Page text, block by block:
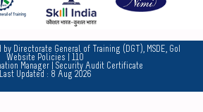
Directorate General of Training (DGT), MSDE, GoI
Website Policies | 110
Manager| Security Audit Certificate
Last Updated : 8 Aug 2026